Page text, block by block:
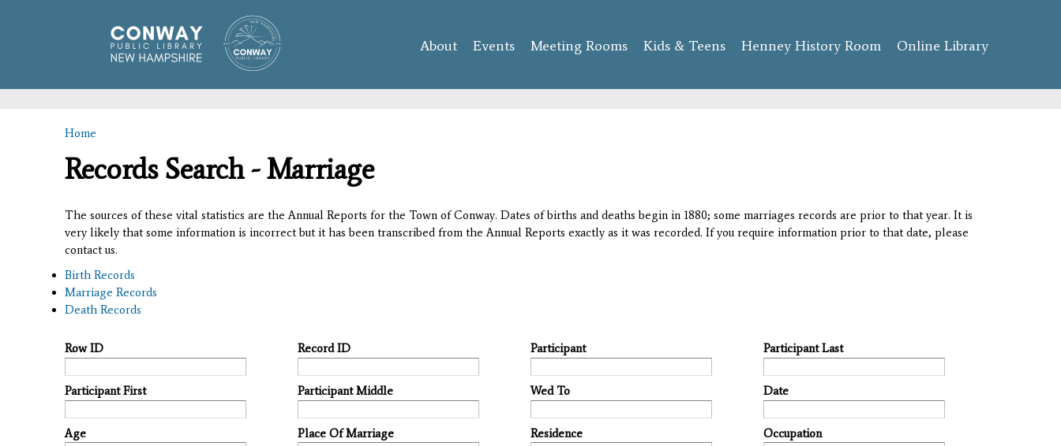
content
About Events Meeting Rooms Kids & Teens Henney History Room Online Library
You are here
Home
Records Search - Marriage
The sources of these vital statistics are the Annual Reports for the Town of Conway. Dates of births and deaths begin in 1880; some marriages records are prior to that year. It is
very likely that some information is incorrect but it has been transcribed from the Annual Reports exactly as it was recorded. If you require information prior to that date, please
contact us.
Birth Records
Marriage Records
Death Records
Row ID Record ID Participant Participant Last
Participant First Participant Middle Wed To Date
Age Place Of Marriage Residence Occupation